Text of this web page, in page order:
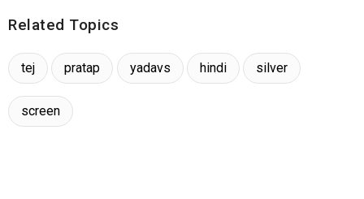
Related Topics
tej pratap yadavs hindi silver
screen